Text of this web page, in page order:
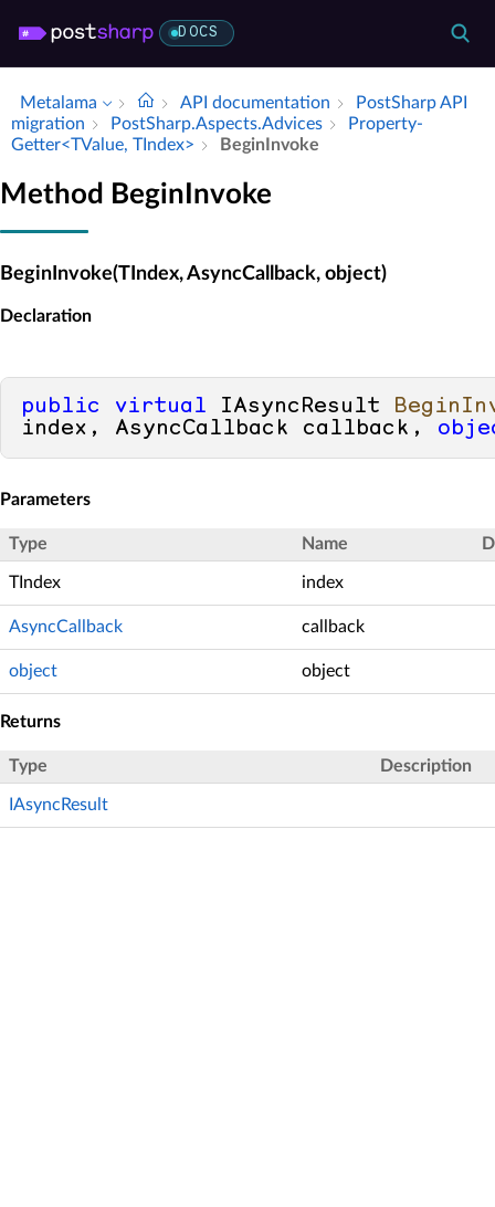
DOCS
Metalama API documentation
Post­Sharp API
migration
Post­Sharp.​Aspects.​Advices
Property­
Getter<TValue, TIndex>
Begin­Invoke
Method BeginInvoke
BeginInvoke(TIndex, AsyncCallback, object)
Declaration
public virtual IAsyncResult
index, AsyncCallback callback,
Parameters
Type Name
TIndex index
AsyncCallback callback
object object
Returns
Type Description
IAsyncResult